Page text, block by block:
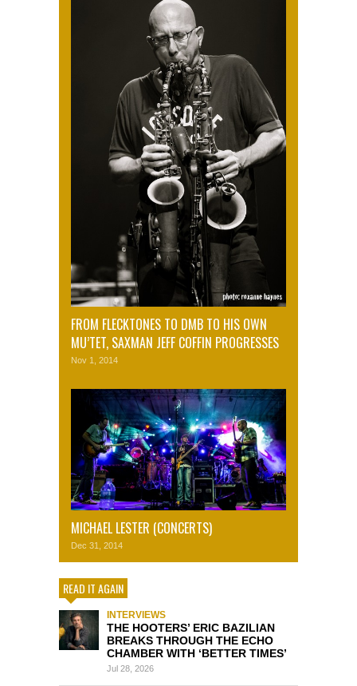
FROM FLECKTONES TO DMB TO HIS OWN
MU’TET, SAXMAN JEFF COFFIN PROGRESSES
Nov 1, 2014
MICHAEL LESTER (CONCERTS)
Dec 31, 2014
READ IT AGAIN
INTERVIEWS
THE HOOTERS’ ERIC BAZILIAN
BREAKS THROUGH THE ECHO
CHAMBER WITH ‘BETTER TIMES’
Jul 28, 2026